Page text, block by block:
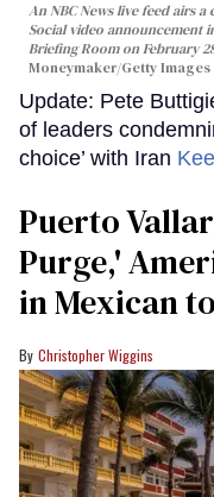
An NBC News live feed airs
Social video announcement
Briefing Room on February
Moneymaker/Getty Images
Update: Pete
of leaders
choice’ with Iran
Puerto
Purge,'
in Mexican
Christopher Wiggins